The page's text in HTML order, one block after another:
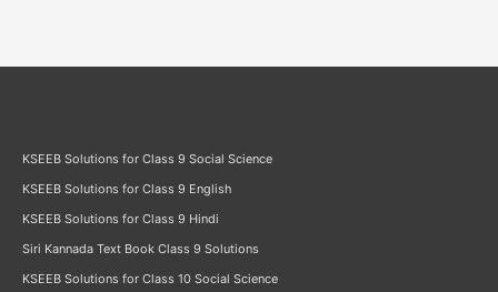
KSEEB Solutions for Class 9 Social Science
KSEEB Solutions for Class 9 English
KSEEB Solutions for Class 9 Hindi
Siri Kannada Text Book Class 9 Solutions
KSEEB Solutions for Class 10 Social Science